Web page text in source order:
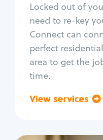
Locked out of
need to re-key
Connect can
perfect
area to get the
time.
View services